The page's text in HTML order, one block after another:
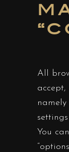
All
accept,
You